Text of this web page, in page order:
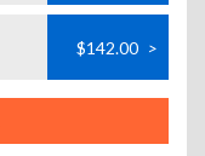
$142.00 >